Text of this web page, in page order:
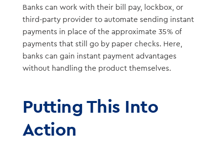
Banks can work with their bill pay, lockbox, or
third-party provider to automate sending instant
payments in place of the approximate 35% of
payments that still go by paper checks. Here,
banks can gain instant payment advantages
without handling the product themselves.
Putting This Into
Action